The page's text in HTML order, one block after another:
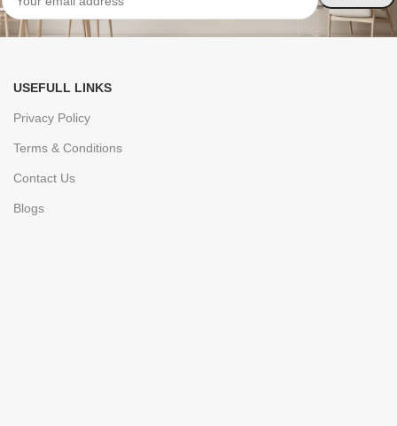
USEFULL LINKS
Privacy Policy
Terms & Conditions
Contact Us
Blogs